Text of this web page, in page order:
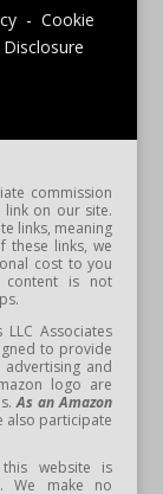
- Cookie
commission
on our site.
links, meaning
links, we
cost to you
is not
Associates
to provide
and
logo are
As an Amazon
also participate
website is
We make no